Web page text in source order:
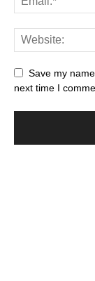
Save my
next time I